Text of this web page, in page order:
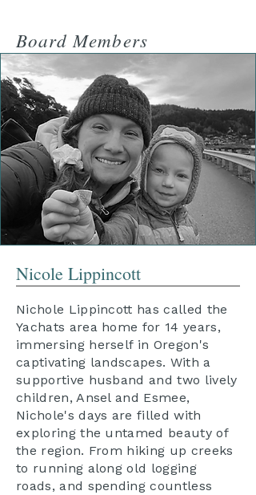
Board Members
Nicole Lippincott
Nichole Lippincott has called the
Yachats area home for 14 years,
immersing herself in Oregon's
captivating landscapes. With a
supportive husband and two lively
children, Ansel and Esmee,
Nichole's days are filled with
exploring the untamed beauty of
the region. From hiking up creeks
to running along old logging
roads, and spending countless